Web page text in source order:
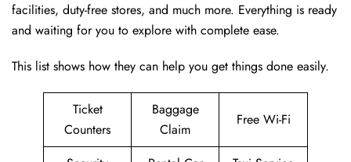
facilities, duty-free stores, and much more. Everything is ready
and waiting for you to explore with complete ease.
This list shows how they can help you get things done easily.
Ticket
Counters
Baggage
Claim
Free Wi-Fi